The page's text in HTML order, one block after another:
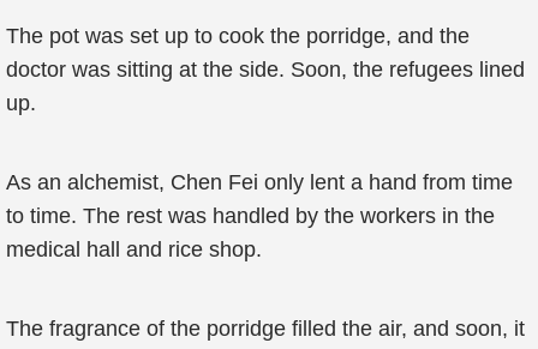
The pot was set up to cook the porridge, and the
doctor was sitting at the side. Soon, the refugees lined
up.
As an alchemist, Chen Fei only lent a hand from time
to time. The rest was handled by the workers in the
medical hall and rice shop.
The fragrance of the porridge filled the air, and soon, it